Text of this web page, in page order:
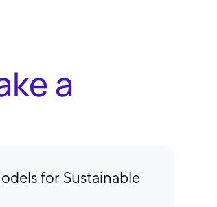
a
for Sustainable